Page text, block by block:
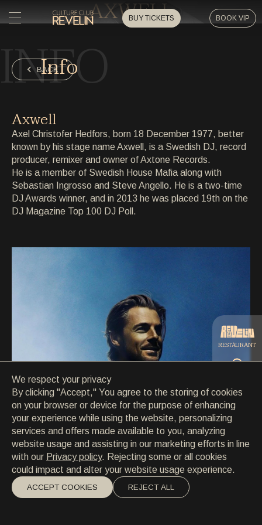
BUY TICKETS BOOK VIP
HOME
HOME
PRIVATE EVENTS
PRIVATE EVENTS
ARTISTS
ARTISTS
ARCHIVE
ARCHIVE
ABOUT
AXWELL
BACK
INFO
Info
Axwell
Axel Christofer Hedfors, born 18 December 1977, better
known by his stage name Axwell, is a Swedish DJ, record
producer, remixer and owner of Axtone Records.
He is a member of Swedish House Mafia along with
Sebastian Ingrosso and Steve Angello. He is a two-time
DJ Awards winner, and in 2013 he was placed 19th on the
DJ Magazine Top 100 DJ Poll.
RESTAURANT
CATERING
We respect your privacy
By clicking "Accept," You agree to the storing of cookies
on your browser or device for the purpose of enhancing
your experience while using the website, personalizing
services and offers made available to you, analyzing
website usage and assisting in our marketing efforts in line
with our Privacy policy. Rejecting some or all cookies
could impact and alter your website usage experience.
ACCEPT COOKIES REJECT ALL